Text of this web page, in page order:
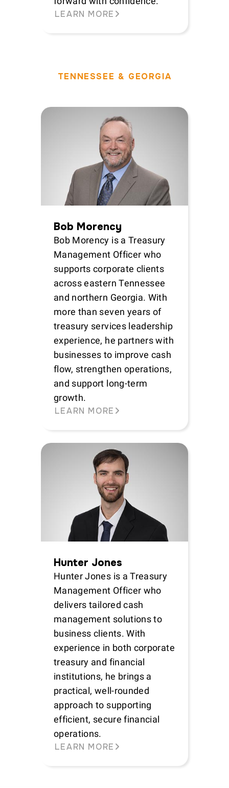
LEARN MORE
TENNESSEE & GEORGIA
Bob Morency
Bob Morency is a Treasury
Management Officer who
supports corporate clients
across eastern Tennessee
and northern Georgia. With
more than seven years of
treasury services leadership
experience, he partners with
businesses to improve cash
flow, strengthen operations,
and support long-term
growth.
LEARN MORE
Hunter Jones
Hunter Jones is a Treasury
Management Officer who
delivers tailored cash
management solutions to
business clients. With
experience in both corporate
treasury and financial
institutions, he brings a
practical, well-rounded
approach to supporting
efficient, secure financial
operations.
LEARN MORE